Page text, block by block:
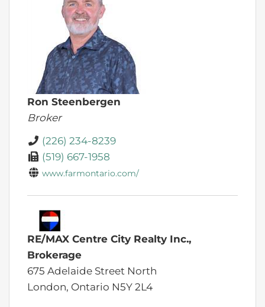
Ron Steenbergen
Broker
(226) 234-8239
(519) 667-1958
www.farmontario.com/
RE/MAX Centre City Realty Inc.,
Brokerage
675 Adelaide Street North
London, Ontario N5Y 2L4